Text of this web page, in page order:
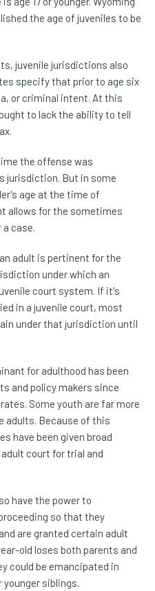
the age of juveniles to be
juvenile jurisdictions also
specify that prior to age six
or criminal intent. At this
to lack the ability to tell
the offense was
jurisdiction. But in some
age at the time of
allows for the sometimes
case.
adult is pertinent for the
under which an
court system. If it's
in a juvenile court, most
under that jurisdiction until
for adulthood has been
and policy makers since
Some youth are far more
adults. Because of this
have been given broad
court for trial and
have the power to
so that they
are granted certain adult
old loses both parents and
could be emancipated in
siblings.